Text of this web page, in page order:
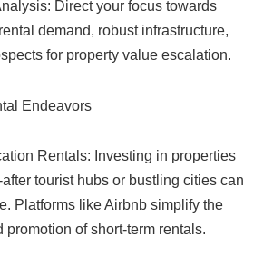
Direct your focus towards
demand, robust infrastructure,
for property value escalation.
Endeavors
Rentals: Investing in properties
tourist hubs or bustling cities can
Platforms like Airbnb simplify the
promotion of short-term rentals.